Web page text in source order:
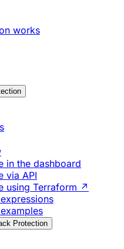
works
in the dashboard
via API
using Terraform ↗
Protection